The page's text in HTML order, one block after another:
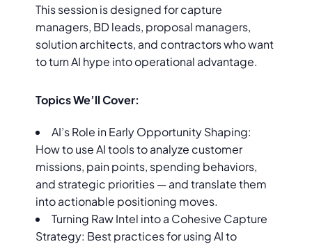
This session is designed for capture
managers, BD leads, proposal managers,
solution architects, and contractors who want
to turn AI hype into operational advantage.
Topics We’ll Cover:
AI’s Role in Early Opportunity Shaping:
How to use AI tools to analyze customer
missions, pain points, spending behaviors,
and strategic priorities — and translate them
into actionable positioning moves.
Turning Raw Intel into a Cohesive Capture
Strategy: Best practices for using AI to